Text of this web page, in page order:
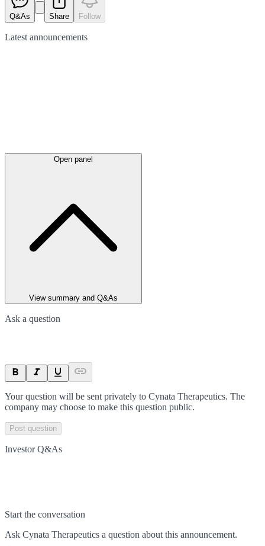
Q&As Share Follow
Latest announcements
Open panel
View summary and Q&As
Ask a question
Your question will be sent privately to Cynata Therapeutics. The
company may choose to make this question public.
Post question
Investor Q&As
Start the conversation
Ask Cynata Therapeutics a question about this announcement.